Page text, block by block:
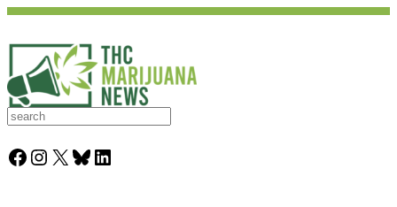
S
a
rFacebook Instagram X Bluesky LinkedIn